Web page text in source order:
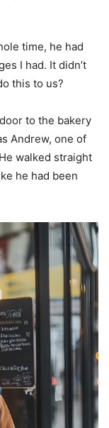
time, he had
I had. It didn’t
this to us?
to the bakery
Andrew, one of
walked straight
he had been